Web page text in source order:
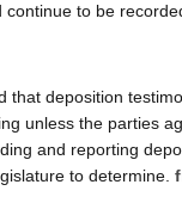
to be
that deposition
unless the parties
and reporting
to determine.